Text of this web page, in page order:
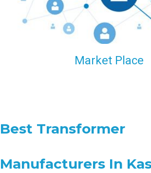
Market Place
Best Transformer
Manufacturers In